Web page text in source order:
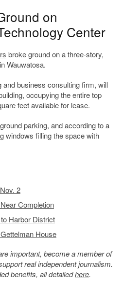
on
Center
broke ground on a three-story,
Wauwatosa.
business consulting firm, will
occupying the entire top
feet available for lease.
parking, and according to a
windows filling the space with
2
Completion
Harbor District
House
important, become a member of
real independent journalism.
benefits, all detailedhere.